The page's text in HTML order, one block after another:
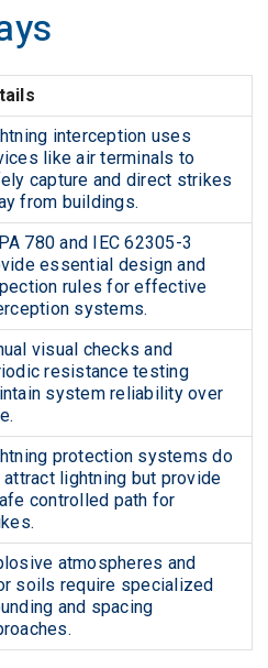
interception uses
like air terminals to
capture and direct strikes
from buildings.
780 and IEC 62305-3
essential design and
rules for effective
systems.
visual checks and
resistance testing
system reliability over
protection systems do
attract lightning but provide
controlled path for
atmospheres and
soils require specialized
and spacing